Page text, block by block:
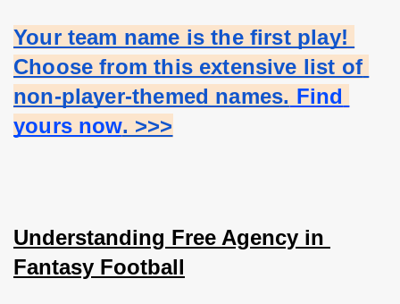
Your team name is the first play!
Choose from this extensive list of
non-player-themed names. Find
yours now. >>>
Understanding Free Agency in
Fantasy Football